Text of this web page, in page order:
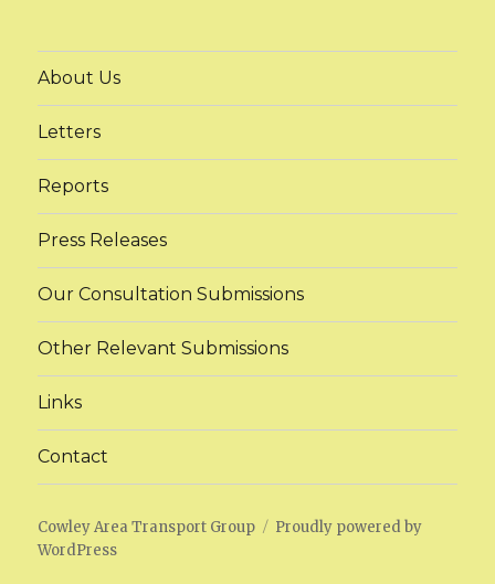
About Us
Letters
Reports
Press Releases
Our Consultation Submissions
Other Relevant Submissions
Links
Contact
Cowley Area Transport Group
Proudly powered by
WordPress